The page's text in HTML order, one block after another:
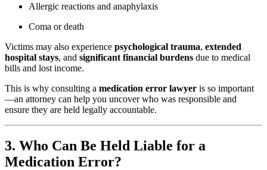
Allergic reactions and anaphylaxis
Coma or death
Victims may also experience psychological trauma, extended
hospital stays, and significant financial burdens due to medical
bills and lost income.
This is why consulting a medication error lawyer is so important
—an attorney can help you uncover who was responsible and
ensure they are held legally accountable.
3. Who Can Be Held Liable for a
Medication Error?